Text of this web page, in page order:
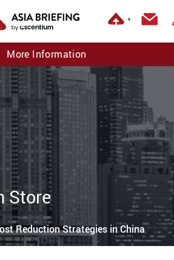
▼
More Information
Store
Reduction Strategies in China